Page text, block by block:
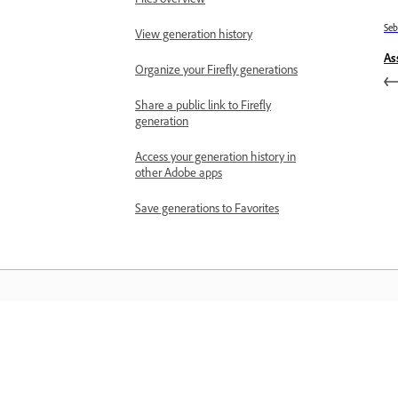
View generation history
Organize your Firefly generations
Share a public link to Firefly
generation
Access your generation history in
other Adobe apps
Save generations to Favorites